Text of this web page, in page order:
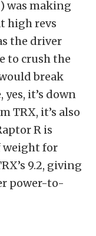
was making
high revs
the driver
to crush the
break
yes, it’s down
TRX, it’s also
R is
weight for
9.2, giving
power-to-